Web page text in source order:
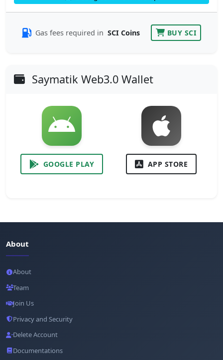
Gas fees required in SCI Coins BUY SCI
Saymatik Web3.0 Wallet
GOOGLE PLAY APP STORE
About
About
Team
Join Us
Privacy and Security
Delete Account
Documentations